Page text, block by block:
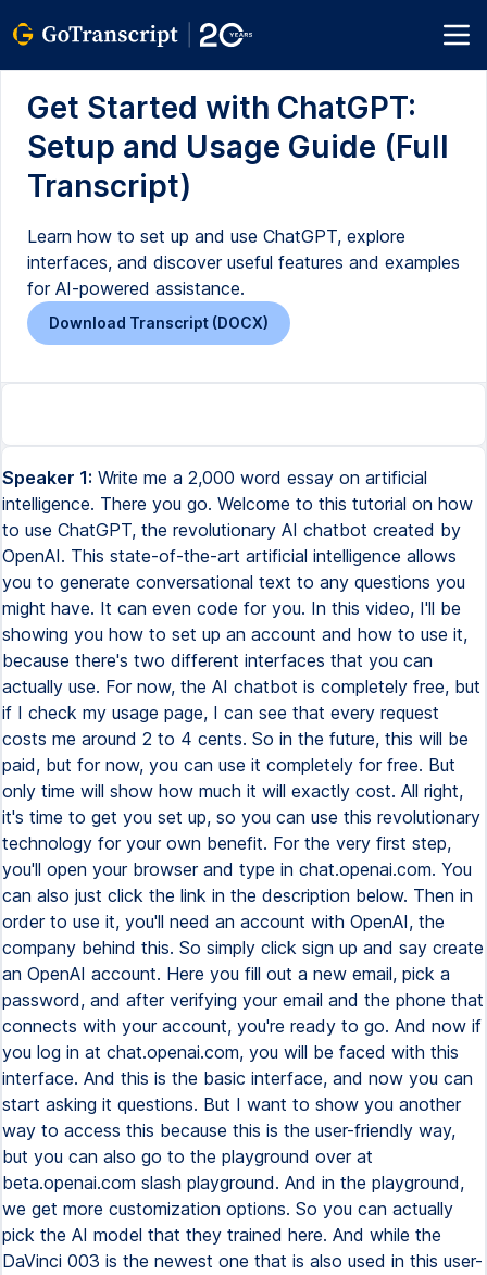
Get Started with ChatGPT:
Setup and Usage Guide (Full
Transcript)
Learn how to set up and use ChatGPT, explore
interfaces, and discover useful features and examples
for AI-powered assistance.
Download Transcript (DOCX)
Speaker 1: Write me a 2,000 word essay on artificial
intelligence. There you go. Welcome to this tutorial on how
to use ChatGPT, the revolutionary AI chatbot created by
OpenAI. This state-of-the-art artificial intelligence allows
you to generate conversational text to any questions you
might have. It can even code for you. In this video, I'll be
showing you how to set up an account and how to use it,
because there's two different interfaces that you can
actually use. For now, the AI chatbot is completely free, but
if I check my usage page, I can see that every request
costs me around 2 to 4 cents. So in the future, this will be
paid, but for now, you can use it completely for free. But
only time will show how much it will exactly cost. All right,
it's time to get you set up, so you can use this revolutionary
technology for your own benefit. For the very first step,
you'll open your browser and type in chat.openai.com. You
can also just click the link in the description below. Then in
order to use it, you'll need an account with OpenAI, the
company behind this. So simply click sign up and say create
an OpenAI account. Here you fill out a new email, pick a
password, and after verifying your email and the phone that
connects with your account, you're ready to go. And now if
you log in at chat.openai.com, you will be faced with this
interface. And this is the basic interface, and now you can
start asking it questions. But I want to show you another
way to access this because this is the user-friendly way,
but you can also go to the playground over at
beta.openai.com slash playground. And in the playground,
we get more customization options. So you can actually
pick the AI model that they trained here. And while the
DaVinci 003 is the newest one that is also used in this user-